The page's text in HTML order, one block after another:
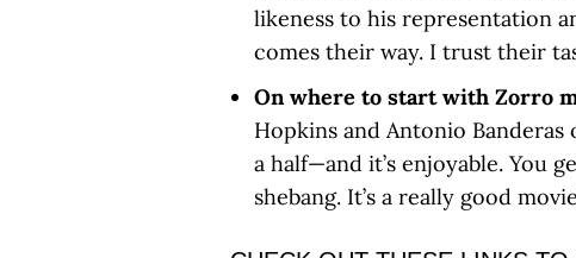
likeness to his representation
comes their way. I trust their
On where to start with Zorro
Hopkins and Antonio
a half—and it’s enjoyable. You
shebang. It’s a really good